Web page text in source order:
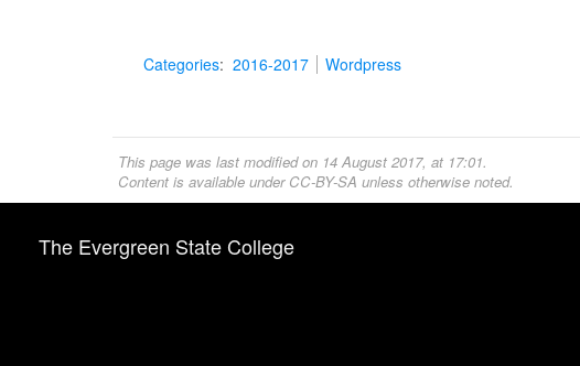
Categories: 2016-2017 Wordpress
This page was last modified on 14 August 2017, at 17:01.
Content is available under CC-BY-SA unless otherwise noted.
The Evergreen State College